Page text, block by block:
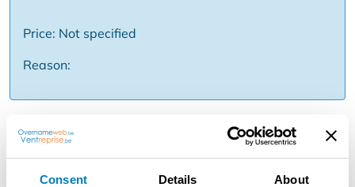
Consent Details About
Price: Not specified
Reason:
Description
Are you looking for a profitable business with a proven
track record? A unique opportunity to take over a